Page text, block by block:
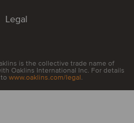
Legal
is the collective trade name of
Oaklins International Inc. For details
www.oaklins.com/legal.